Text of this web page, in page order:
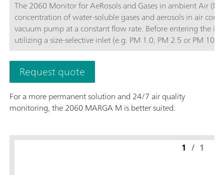
The 2060 Monitor for AeRosols and Gases in ambient Air
concentration of water-soluble gases and aerosols in air
vacuum pump at a constant flow rate. Before entering the
utilizing a size-selective inlet (e.g. PM 1.0, PM 2.5 or PM
and then the water-soluble ions in the aerosols are
quantifies anions and cations in aerosols and water-soluble
0.001 µg/m3.The analyzer’s performance can be
necessary and to access stored results. The 2060 MARGA R
instrument for other projects when not in use for 24/7 air quality monitoring.; Data collection with a
diurnal variation or trajectory models for pollution events.; Remote control or touch screen to easily access results, trend graphs, and more.;
measured: Chloride (Cl-), Nitrate (NO3-), Sulfate (SO42-),
Request quote
For a more permanent solution and 24/7 air quality
monitoring, the 2060 MARGA M is better suited.
1 / 1